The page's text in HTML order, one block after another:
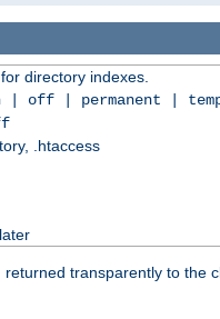
directory indexes.
| off | permanent |
.htaccess
returned transparently to the